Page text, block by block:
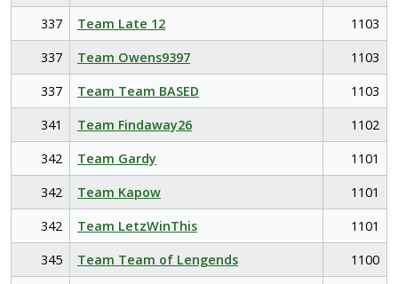
337
Team Late 12
1103
337
Team Owens9397
1103
337
Team Team BASED
1103
341
Team Findaway26
1102
342
Team Gardy
1101
342
Team Kapow
1101
342
Team LetzWinThis
1101
345
Team Team of Lengends
1100